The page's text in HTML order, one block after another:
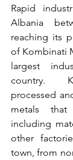
Rapid
Albania
reaching its
of Kombinati
largest
country.
processed
metals
including
other
town, from